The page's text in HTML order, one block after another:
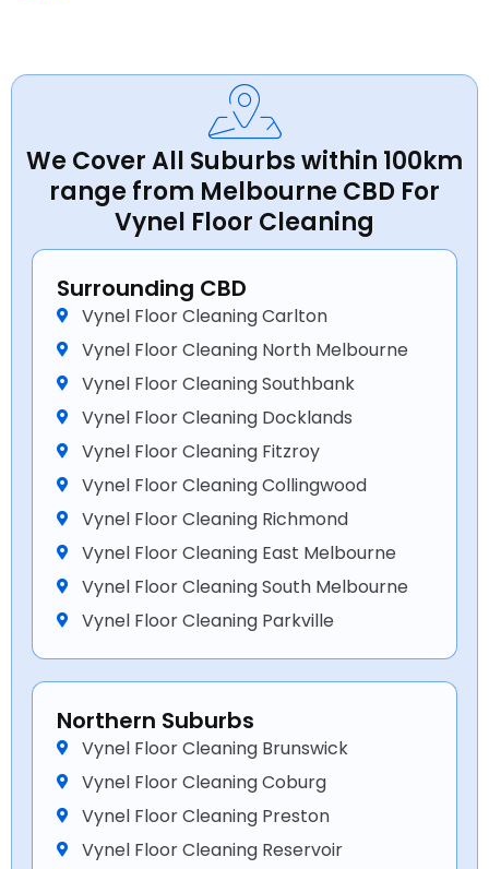
We Cover All Suburbs within 100km
range from Melbourne CBD For
Vynel Floor Cleaning
Surrounding CBD
Vynel Floor Cleaning Carlton
Vynel Floor Cleaning North Melbourne
Vynel Floor Cleaning Southbank
Vynel Floor Cleaning Docklands
Vynel Floor Cleaning Fitzroy
Vynel Floor Cleaning Collingwood
Vynel Floor Cleaning Richmond
Vynel Floor Cleaning East Melbourne
Vynel Floor Cleaning South Melbourne
Vynel Floor Cleaning Parkville
Northern Suburbs
Vynel Floor Cleaning Brunswick
Vynel Floor Cleaning Coburg
Vynel Floor Cleaning Preston
Vynel Floor Cleaning Reservoir